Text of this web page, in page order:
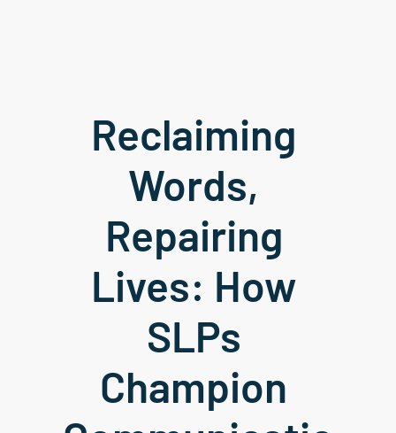
Reclaiming
Words,
Repairing
Lives: How
SLPs
Champion